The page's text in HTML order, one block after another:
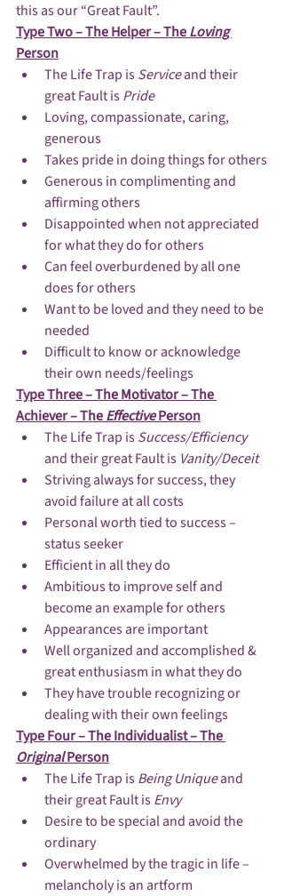
this as our “Great Fault”.
Type Two – The Helper – The Loving
Person
The Life Trap is Service and their
great Fault is Pride
Loving, compassionate, caring,
generous
Takes pride in doing things for others
Generous in complimenting and
affirming others
Disappointed when not appreciated
for what they do for others
Can feel overburdened by all one
does for others
Want to be loved and they need to be
needed
Difficult to know or acknowledge
their own needs/feelings
Type Three – The Motivator – The
Achiever – The Effective Person
The Life Trap is Success/Efficiency
and their great Fault is Vanity/Deceit
Striving always for success, they
avoid failure at all costs
Personal worth tied to success –
status seeker
Efficient in all they do
Ambitious to improve self and
become an example for others
Appearances are important
Well organized and accomplished &
great enthusiasm in what they do
They have trouble recognizing or
dealing with their own feelings
Type Four – The Individualist – The
Original Person
The Life Trap is Being Unique and
their great Fault is Envy
Desire to be special and avoid the
ordinary
Overwhelmed by the tragic in life –
melancholy is an artform